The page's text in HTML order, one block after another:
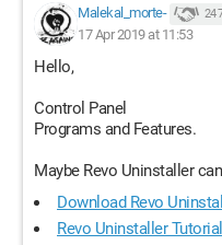
Malekal_morte- 24
17 Apr 2019 at 11:53
Hello,
Control Panel
Programs and Features.
Maybe Revo Uninstaller
Download Revo
Revo Uninstaller Tutorial